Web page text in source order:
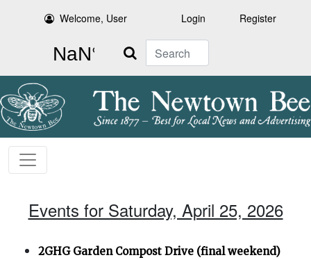
Welcome, User Login Register
Search
Events for Saturday, April 25, 2026
2GHG Garden Compost Drive (final weekend)